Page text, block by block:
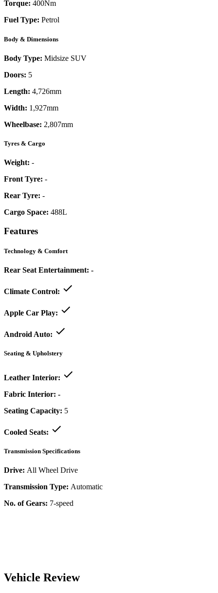
Torque: 400Nm
Fuel Type: Petrol
Body & Dimensions
Body Type: Midsize SUV
Doors: 5
Length: 4,726mm
Width: 1,927mm
Wheelbase: 2,807mm
Tyres & Cargo
Weight: -
Front Tyre: -
Rear Tyre: -
Cargo Space: 488L
Features
Technology & Comfort
Rear Seat Entertainment: -
Climate Control:
Apple Car Play:
Android Auto:
Seating & Upholstery
Leather Interior:
Fabric Interior: -
Seating Capacity: 5
Cooled Seats:
Transmission Specifications
Drive: All Wheel Drive
Transmission Type: Automatic
No. of Gears: 7-speed
Vehicle Review